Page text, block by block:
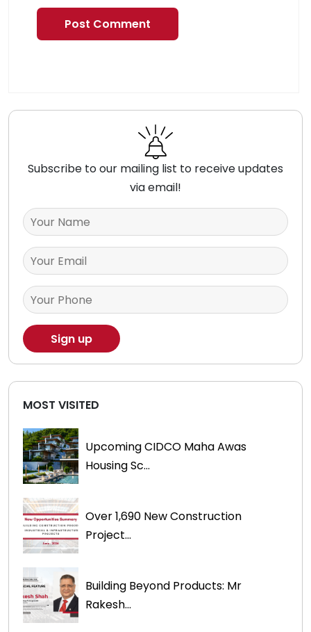
Subscribe to our mailing list to receive updates
via email!
MOST VISITED
Upcoming CIDCO Maha Awas
Housing Sc...
Over 1,690 New Construction
Project...
Building Beyond Products: Mr
Rakesh...